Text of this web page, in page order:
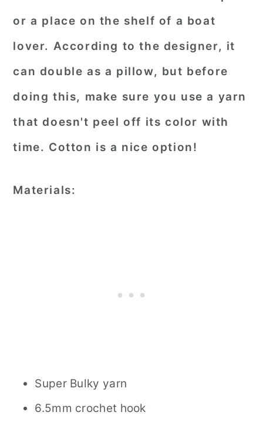
or a place on the shelf of a boat
lover. According to the designer, it
can double as a pillow, but before
doing this, make sure you use a yarn
that doesn't peel off its color with
time. Cotton is a nice option!
Materials:
Super Bulky yarn
6.5mm crochet hook